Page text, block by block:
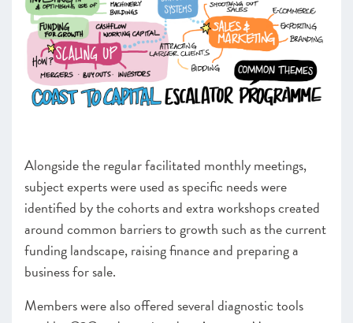
Alongside the regular facilitated monthly meetings,
subject experts were used as specific needs were
identified by the cohorts and extra workshops created
around common barriers to growth such as the current
funding landscape, raising finance and preparing a
business for sale.
Members were also offered several diagnostic tools